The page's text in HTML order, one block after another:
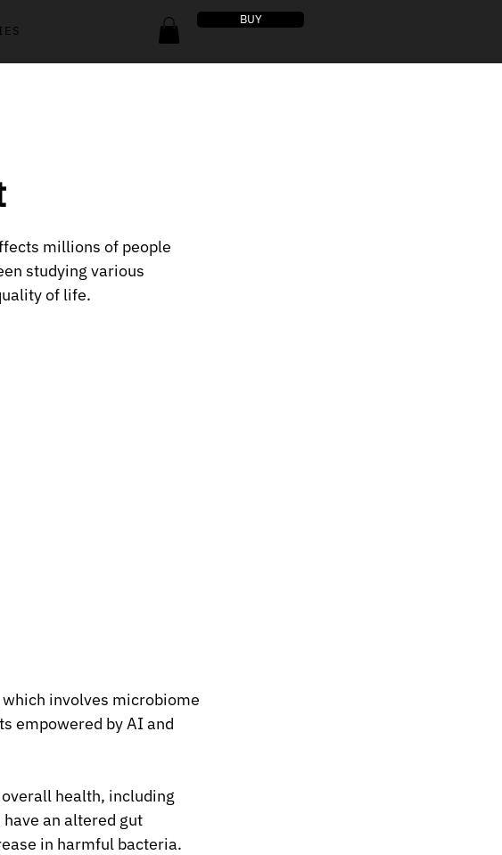
BUY
millions of people
studying various
of life.
involves microbiome
empowered by AI and
health, including
an altered gut
in harmful bacteria.